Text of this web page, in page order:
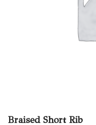
Braised Short Rib